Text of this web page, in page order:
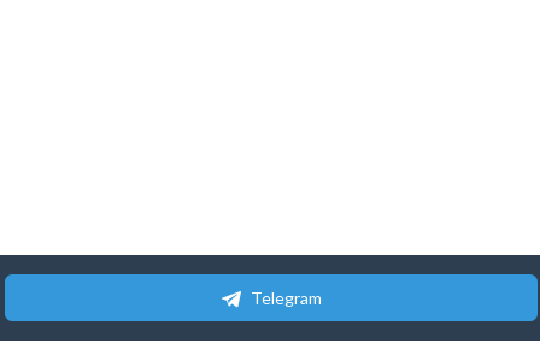
Telegram